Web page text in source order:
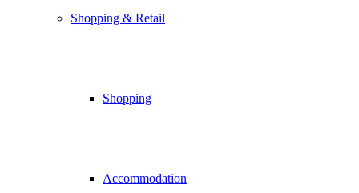
Shopping & Retail
Shopping
Accommodation